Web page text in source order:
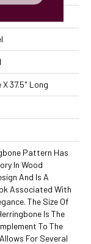
X 37.5" Long
Pattern Has
In Wood
And Is A
Associated With
The Size Of
Is The
To The
For Several